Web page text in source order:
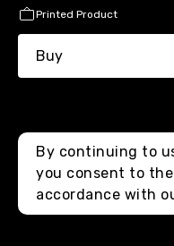
Printed Product
Buy
By continuing to
you consent to
accordance with